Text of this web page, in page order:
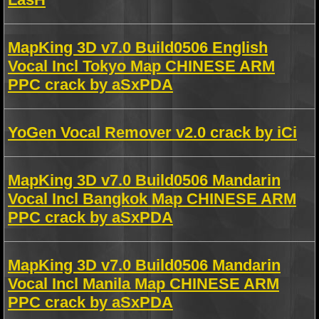
MapKing 3D v7.0 Build0506 English
Vocal Incl Tokyo Map CHINESE ARM
PPC crack by aSxPDA
YoGen Vocal Remover v2.0 crack by iCi
MapKing 3D v7.0 Build0506 Mandarin
Vocal Incl Bangkok Map CHINESE ARM
PPC crack by aSxPDA
MapKing 3D v7.0 Build0506 Mandarin
Vocal Incl Manila Map CHINESE ARM
PPC crack by aSxPDA